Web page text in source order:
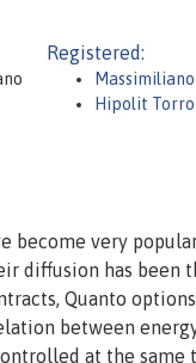
Registered:
Hipolit Torro
become very
diffusion has been
Quanto
between
at the same